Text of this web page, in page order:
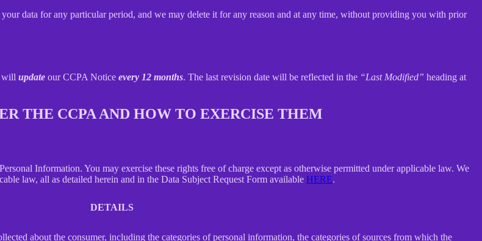
data for any particular period, and we may delete it for any reason and at any time, without providing you with prior
will update our CCPA Notice every 12 months. The last revision date will be reflected in the “Last Modified” heading at
THE CCPA AND HOW TO EXERCISE THEM
Information. You may exercise these rights free of charge except as otherwise permitted under applicable law. We
law, all as detailed herein and in the Data Subject Request Form available HERE.
DETAILS
about the consumer, including the categories of personal information, the categories of sources from which the